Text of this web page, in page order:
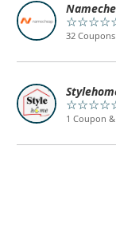
32
1 Coupon